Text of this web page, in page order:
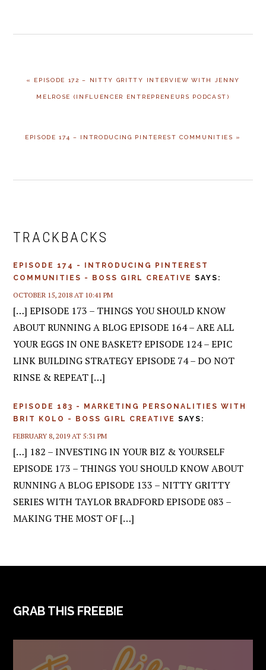
POST:
« EPISODE 172 – NITTY GRITTY INTERVIEW WITH JENNY
MELROSE (INFLUENCER ENTREPRENEURS PODCAST)
POST:
EPISODE 174 – INTRODUCING PINTEREST COMMUNITIES »
TRACKBACKS
EPISODE 174 - INTRODUCING PINTEREST
COMMUNITIES - BOSS GIRL CREATIVE SAYS:
OCTOBER 15, 2018 AT 10:41 PM
[…] EPISODE 173 – THINGS YOU SHOULD KNOW
ABOUT RUNNING A BLOG EPISODE 164 – ARE ALL
YOUR EGGS IN ONE BASKET? EPISODE 124 – EPIC
LINK BUILDING STRATEGY EPISODE 74 – DO NOT
RINSE & REPEAT […]
EPISODE 183 - MARKETING PERSONALITIES WITH
BRIT KOLO - BOSS GIRL CREATIVE SAYS:
FEBRUARY 8, 2019 AT 5:31 PM
[…] 182 – INVESTING IN YOUR BIZ & YOURSELF
EPISODE 173 – THINGS YOU SHOULD KNOW ABOUT
RUNNING A BLOG EPISODE 133 – NITTY GRITTY
SERIES WITH TAYLOR BRADFORD EPISODE 083 –
MAKING THE MOST OF […]
FOOTER
GRAB THIS FREEBIE